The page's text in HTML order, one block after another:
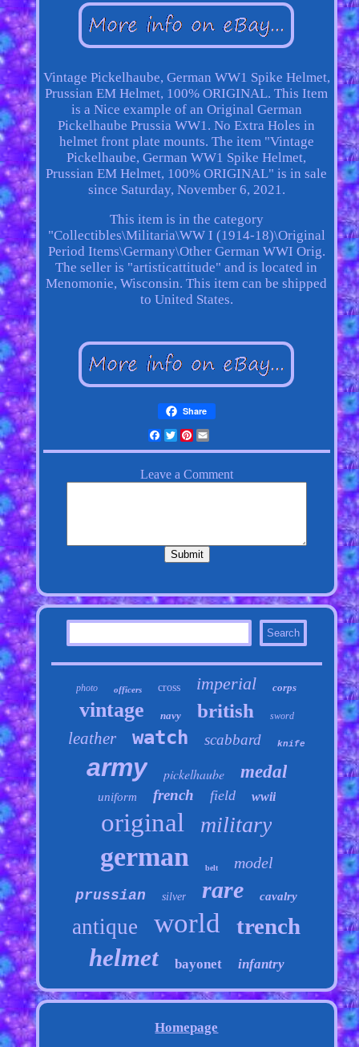
Vintage Pickelhaube, German WW1 Spike Helmet,
Prussian EM Helmet, 100% ORIGINAL. This Item
is a Nice example of an Original German
Pickelhaube Prussia WW1. No Extra Holes in
helmet front plate mounts. The item "Vintage
Pickelhaube, German WW1 Spike Helmet,
Prussian EM Helmet, 100% ORIGINAL" is in sale
since Saturday, November 6, 2021.
This item is in the category
"Collectibles\Militaria\WW I (1914-18)\Original
Period Items\Germany\Other German WWI Orig.
The seller is "artisticattitude" and is located in
Menomonie, Wisconsin. This item can be shipped
to United States.
Share
Facebook
Twitter
Pinterest
Email
photo officers cross imperial corps
vintage navy british sword
leather watch scabbard knife
army pickelhaube medal
uniform french field wwii
original military
german belt model
prussian silver rare cavalry
antique world trench
helmet bayonet infantry
Homepage